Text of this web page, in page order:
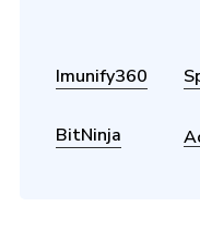
Imunify360
BitNinja